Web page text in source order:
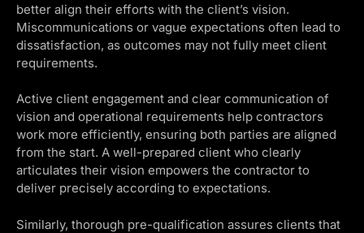
better align their efforts with the client’s vision.
Miscommunications or vague expectations often lead to
dissatisfaction, as outcomes may not fully meet client
requirements.
Active client engagement and clear communication of
vision and operational requirements help contractors
work more efficiently, ensuring both parties are aligned
from the start. A well-prepared client who clearly
articulates their vision empowers the contractor to
deliver precisely according to expectations.
Similarly, thorough pre-qualification assures clients that